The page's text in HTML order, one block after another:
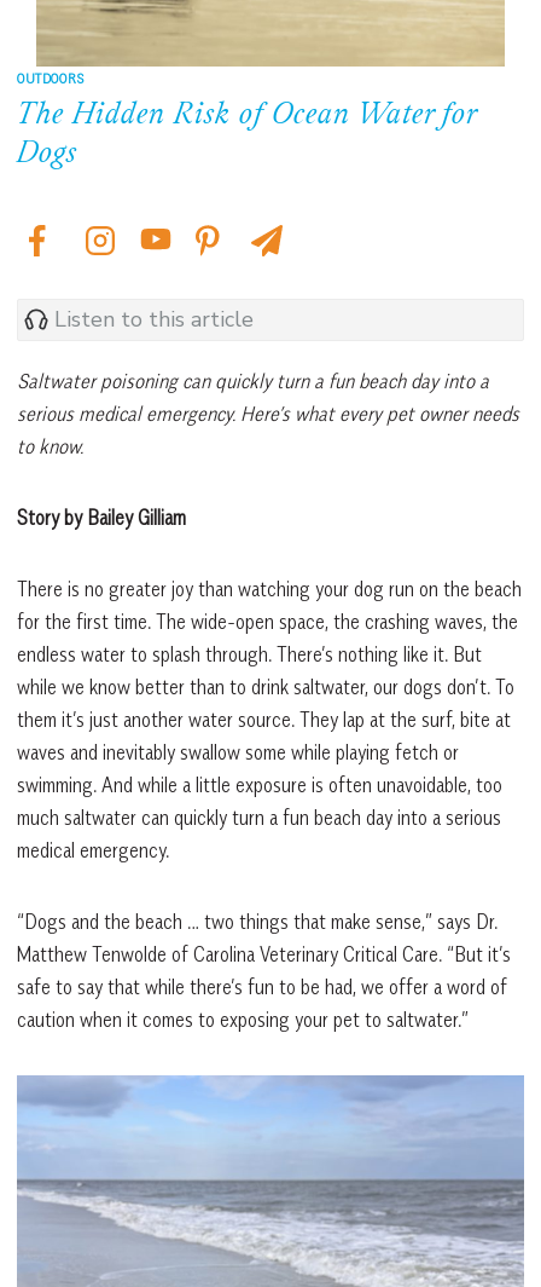
OUTDOORS
The Hidden Risk of Ocean Water for
Dogs
Listen to this article
Saltwater poisoning can quickly turn a fun beach day into a
serious medical emergency. Here’s what every pet owner needs
to know.
Story by Bailey Gilliam
There is no greater joy than watching your dog run on the beach
for the first time. The wide-open space, the crashing waves, the
endless water to splash through. There’s nothing like it. But
while we know better than to drink saltwater, our dogs don’t. To
them it’s just another water source. They lap at the surf, bite at
waves and inevitably swallow some while playing fetch or
swimming. And while a little exposure is often unavoidable, too
much saltwater can quickly turn a fun beach day into a serious
medical emergency.
“Dogs and the beach … two things that make sense,” says Dr.
Matthew Tenwolde of Carolina Veterinary Critical Care. “But it’s
safe to say that while there’s fun to be had, we offer a word of
caution when it comes to exposing your pet to saltwater.”